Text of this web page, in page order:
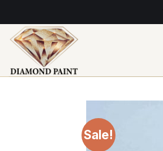
to
content
Sale!